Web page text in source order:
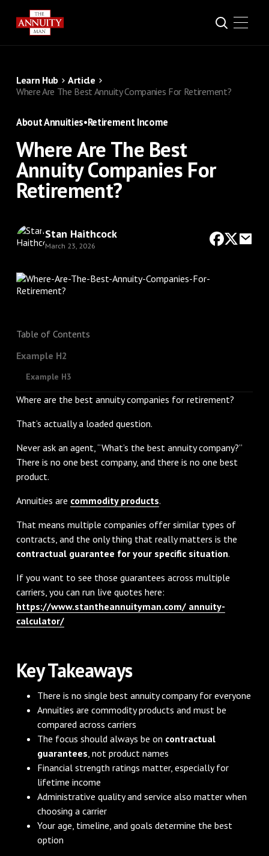
Learn Hub
Article
Where Are The Best Annuity Companies For Retirement?
About Annuities•Retirement Income
Where Are The Best
Annuity Companies For
Retirement?
Stan Haithcock
March 23, 2026
Table of Contents
Example H2
Example H3
Where are the best annuity companies for retirement?
That’s actually a loaded question.
Never ask an agent, “What’s the best annuity company?”
There is no one best company, and there is no one best
product.
Annuities are commodity products.
That means multiple companies offer similar types of
contracts, and the only thing that really matters is the
contractual guarantee for your specific situation.
If you want to see those guarantees across multiple
carriers, you can run live quotes here:
https://www.stantheannuityman.com/ annuity-
calculator/
Key Takeaways
There is no single best annuity company for everyone
Annuities are commodity products and must be
compared across carriers
The focus should always be on contractual
guarantees , not product names
Financial strength ratings matter, especially for
lifetime income
Administrative quality and service also matter when
choosing a carrier
Your age, timeline, and goals determine the best
option